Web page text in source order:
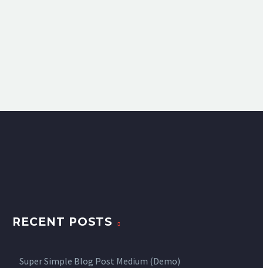
RECENT POSTS
Super Simple Blog Post Medium (Demo)